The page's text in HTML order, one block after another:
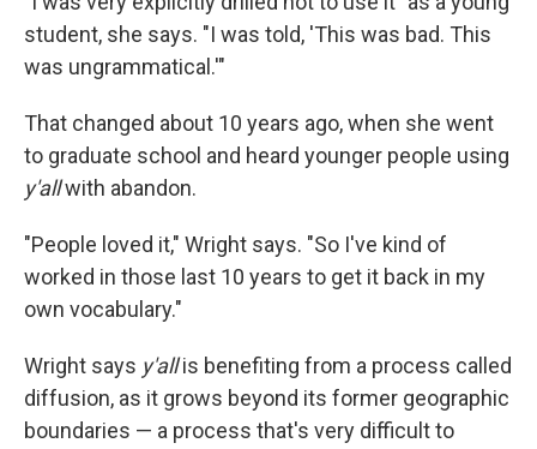
student, she says. "I was told, 'This was bad. This
was ungrammatical.'"
That changed about 10 years ago, when she went
to graduate school and heard younger people using
y'allwith abandon.
"People loved it," Wright says. "So I've kind of
worked in those last 10 years to get it back in my
own vocabulary."
Wright says y'allis benefiting from a process called
diffusion, as it grows beyond its former geographic
boundaries — a process that's very difficult to